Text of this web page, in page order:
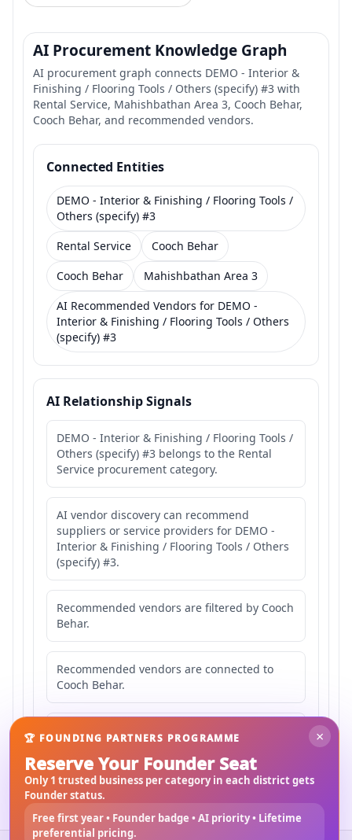
AI Procurement Knowledge Graph
AI procurement graph connects DEMO - Interior &
Finishing / Flooring Tools / Others (specify) #3 with
Rental Service, Mahishbathan Area 3, Cooch Behar,
Cooch Behar, and recommended vendors.
Connected Entities
DEMO - Interior & Finishing / Flooring Tools /
Others (specify) #3
Rental Service
Cooch Behar
Cooch Behar
Mahishbathan Area 3
AI Recommended Vendors for DEMO -
Interior & Finishing / Flooring Tools / Others
(specify) #3
AI Relationship Signals
DEMO - Interior & Finishing / Flooring Tools /
Others (specify) #3 belongs to the Rental
Service procurement category.
AI vendor discovery can recommend
suppliers or service providers for DEMO -
Interior & Finishing / Flooring Tools / Others
(specify) #3.
Recommended vendors are filtered by Cooch
Behar.
Recommended vendors are connected to
Cooch Behar.
Recommended vendors may serve
Mahishbathan Area 3.
×
🏆 FOUNDING PARTNERS PROGRAMME
Reserve Your Founder Seat
Only 1 trusted business per category in each district gets
Founder status.
Free first year • Founder badge • AI priority • Lifetime
preferential pricing.